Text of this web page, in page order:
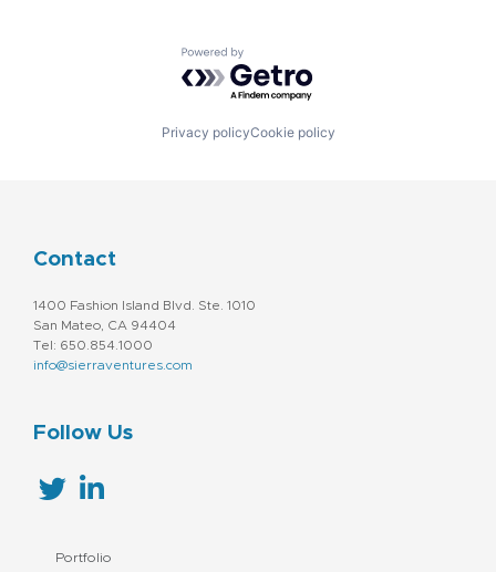
Powered by Getro.com
Privacy policyCookie policy
Contact
1400 Fashion Island Blvd. Ste. 1010
San Mateo, CA 94404
Tel: 650.854.1000
info@sierraventures.com
Follow Us
Portfolio